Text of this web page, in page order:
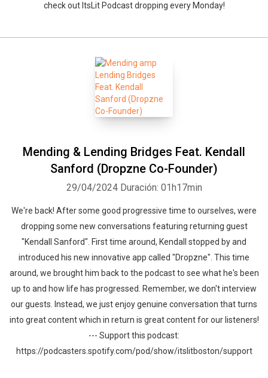
check out ItsLit Podcast dropping every Monday!
Mending & Lending Bridges Feat. Kendall
Sanford (Dropzne Co-Founder)
29/04/2024 Duración: 01h17min
We're back! After some good progressive time to ourselves, were
dropping some new conversations featuring returning guest
"Kendall Sanford". First time around, Kendall stopped by and
introduced his new innovative app called "Dropzne". This time
around, we brought him back to the podcast to see what he's been
up to and how life has progressed. Remember, we don't interview
our guests. Instead, we just enjoy genuine conversation that turns
into great content which in return is great content for our listeners!
--- Support this podcast:
https://podcasters.spotify.com/pod/show/itslitboston/support